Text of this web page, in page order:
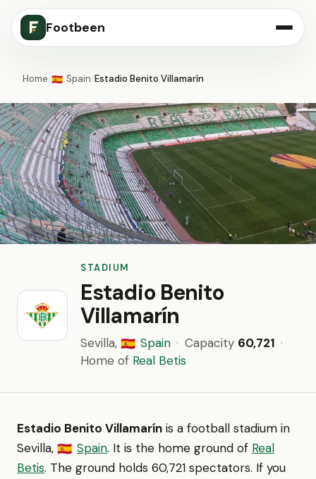
Footbeen
Home/🇪🇸 Spain/Estadio Benito Villamarín
STADIUM
Estadio Benito
Villamarín
Sevilla, 🇪🇸 Spain · Capacity 60,721 ·
Home of Real Betis
Estadio Benito Villamarín is a football stadium in
Sevilla, 🇪🇸 Spain. It is the home ground of Real
Betis. The ground holds 60,721 spectators. If you